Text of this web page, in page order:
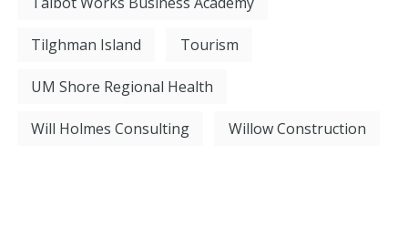
Tilghman Island Tourism
UM Shore Regional Health
Will Holmes Consulting Willow Construction